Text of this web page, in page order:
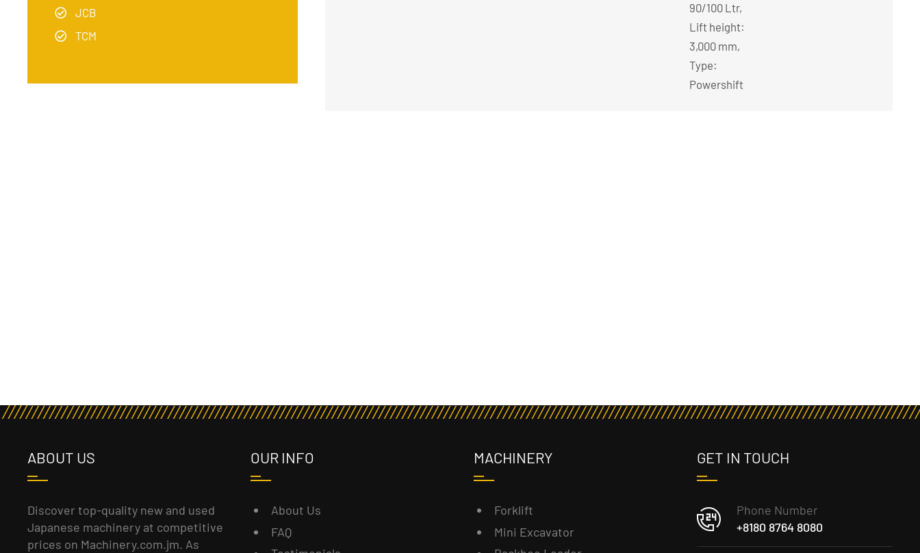
JCB
TCM
90/100 Ltr,
Lift height:
3,000 mm,
Type:
Powershift
ABOUT US
Discover top-quality new and used
Japanese machinery at competitive
prices on Machinery.com.jm. As
GET IN TOUCH
Phone Number
+8180 8764 8080
OUR INFO
About Us
FAQ
MACHINERY
Forklift
Mini Excavator